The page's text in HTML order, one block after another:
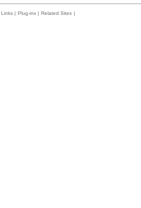
| Plug-ins | Related Sites |